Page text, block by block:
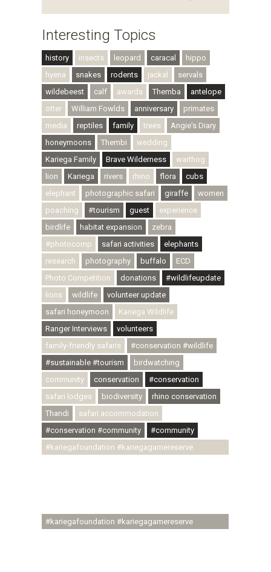
Interesting Topics
history insects leopard caracal
hippo
hyena
snakes rodents jackal
servals
wildebeest
calf awards Themba
antelope
otter
William Fowlds anniversary
primates
media
reptiles family trees
Angie's Diary
honeymoons
Thembi
wedding
Kariega Family
Brave Wilderness
warthog
lion
Kariega rivers rhino flora
cubs
elephant
photographic safari giraffe
women
poaching
#tourism guest
experience
birdlife
habitat expansion
zebra
#photocomp
safari activities
elephants
research
photography buffalo
ECD
Photo Competition
donations
#wildlifeupdate
lions
wildlife
volunteer update
safari honeymoon
Kariega Wildlife
Ranger Interviews
volunteers
family-friendly safaris
#conservation #wildlife
#sustainable #tourism
birdwatching
community
conservation
#conservation
safari lodges
biodiversity
rhino conservation
Thandi
safari accommodation
#conservation #community
#community
#kariegafoundation #kariegagamereserve
#kariegafoundation #kariegagamereserve